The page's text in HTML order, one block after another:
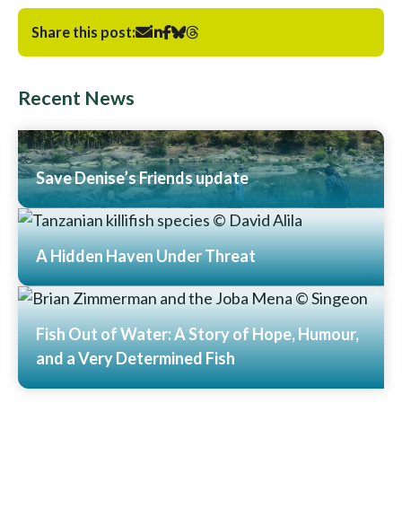
Share this post:
Recent News
Save Denise’s Friends update
Read More
A Hidden Haven Under Threat
Read More
Fish Out of Water: A Story of Hope, Humour,
and a Very Determined Fish